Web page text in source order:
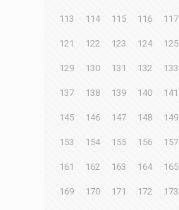
113 114 115 116 117
121 122 123 124 125
129 130 131 132 133
137 138 139 140 141
145 146 147 148 149
153 154 155 156 157
161 162 163 164 165
169 170 171 172 173